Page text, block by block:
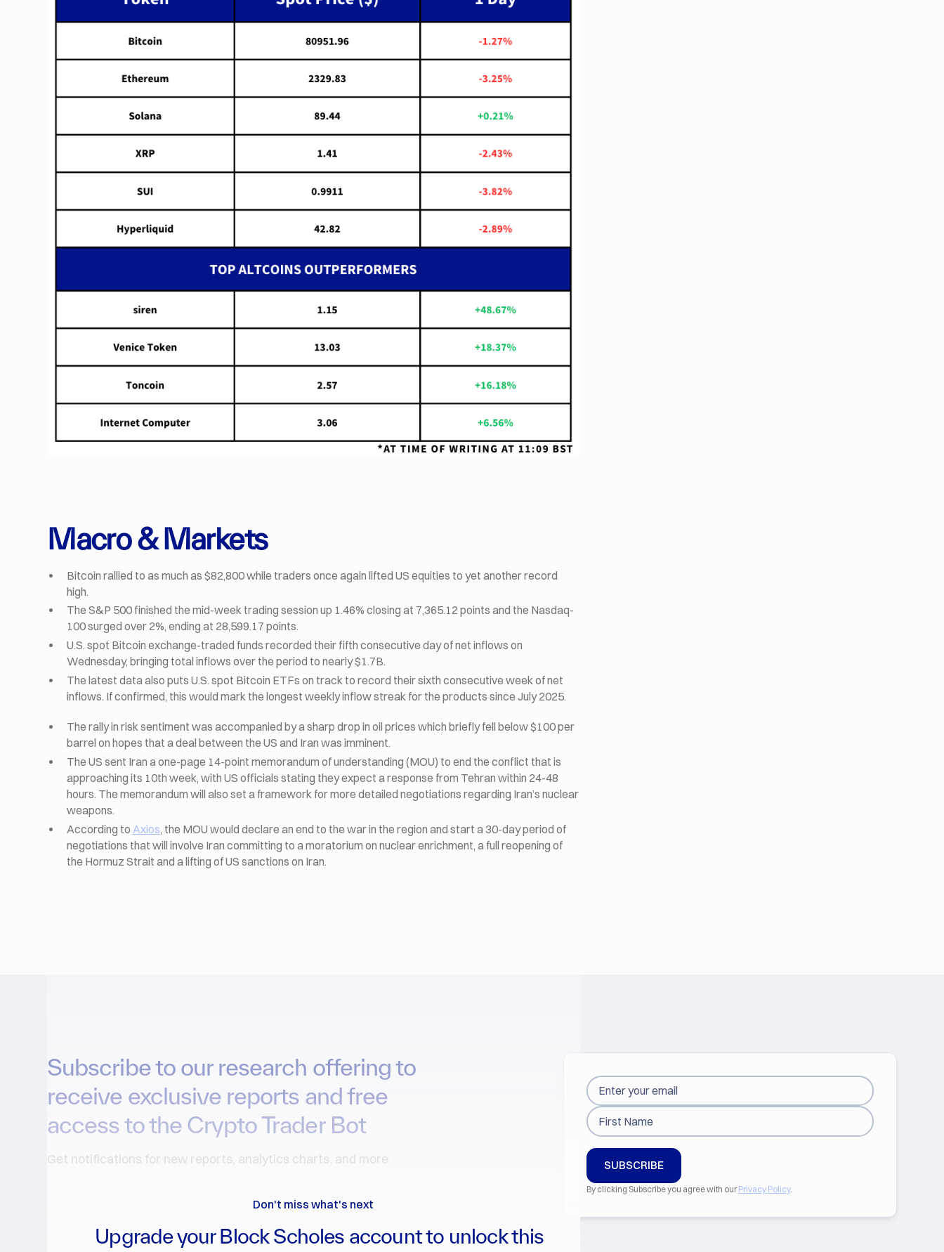
Macro & Markets
Bitcoin rallied to as much as $82,800 while traders once again lifted US equities to yet another record
high.
The S&P 500 finished the mid-week trading session up 1.46% closing at 7,365.12 points and the Nasdaq-
100 surged over 2%, ending at 28,599.17 points.
U.S. spot Bitcoin exchange-traded funds recorded their fifth consecutive day of net inflows on
Wednesday, bringing total inflows over the period to nearly $1.7B.
The latest data also puts U.S. spot Bitcoin ETFs on track to record their sixth consecutive week of net
inflows. If confirmed, this would mark the longest weekly inflow streak for the products since July 2025.
The rally in risk sentiment was accompanied by a sharp drop in oil prices which briefly fell below $100 per
barrel on hopes that a deal between the US and Iran was imminent.
The US sent Iran a one-page 14-point memorandum of understanding (MOU) to end the conflict that is
approaching its 10th week, with US officials stating they expect a response from Tehran within 24-48
hours. The memorandum will also set a framework for more detailed negotiations regarding Iran’s nuclear
weapons.
According to Axios, the MOU would declare an end to the war in the region and start a 30-day period of
negotiations that will involve Iran committing to a moratorium on nuclear enrichment, a full reopening of
the Hormuz Strait and a lifting of US sanctions on Iran.
Don't miss what's next
Upgrade your Block Scholes account to unlock this
Subscribe to our research offering to
receive exclusive reports and free
access to the Crypto Trader Bot
Get notifications for new reports, analytics charts, and more
By clicking Subscribe you agree with ourPrivacy Policy.